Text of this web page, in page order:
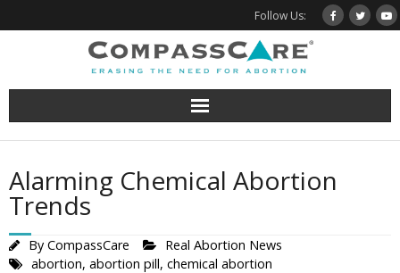
to
Follow Us:
Alarming Chemical Abortion
Trends
By CompassCare
Real Abortion News
abortion, abortion pill, chemical abortion